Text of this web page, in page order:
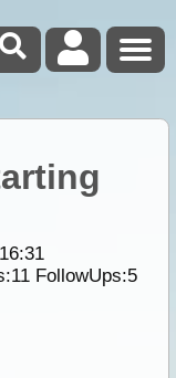
11FollowUps:5